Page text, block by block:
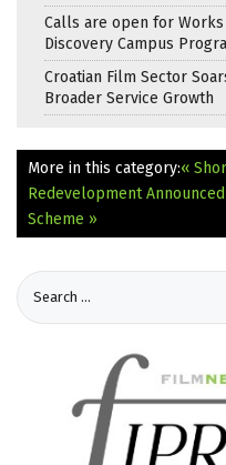
Calls are open for
Discovery Campus
Croatian Film Sector
Broader Service Growth
More in this category:«
Redevelopment Announced
Scheme »